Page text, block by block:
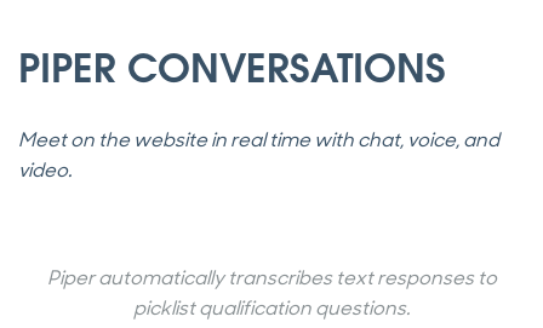
PIPER CONVERSATIONS
Meet on the website in real time with chat, voice, and
video.
Piper automatically transcribes text responses to
picklist qualification questions.